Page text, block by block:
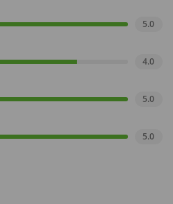
5.0
4.0
5.0
5.0